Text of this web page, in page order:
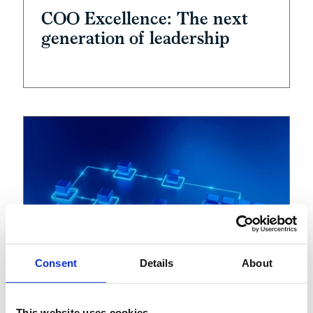
Consent Details About
COO Excellence: The next
generation of leadership